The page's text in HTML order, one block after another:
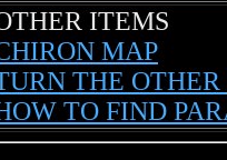
ITEMS
MAP
THE
TO FIND